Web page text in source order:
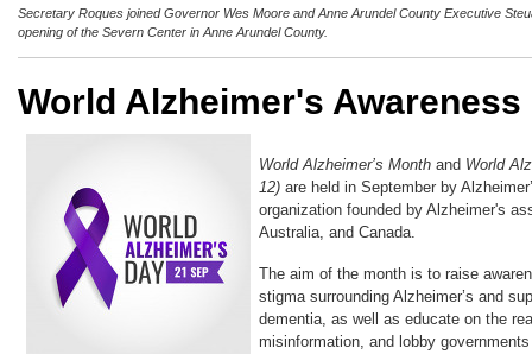
Secretary Roques joined Governor Wes Moore and Anne Arundel County Executive
opening of the Severn Center in Anne Arundel County.
World Alzheimer's Awareness
World Alzheimer’s Month and World
12) are held in September by
organization founded by Alzheimer's
Australia, and Canada.
The aim of the month is to raise
stigma surrounding Alzheimer’s and
dementia, as well as educate on the
misinformation, and lobby